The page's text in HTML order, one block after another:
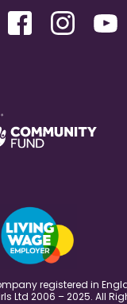
registered in
Ltd 2006 – 2025. All